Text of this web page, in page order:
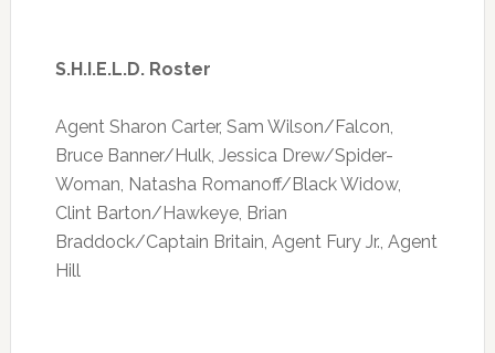
S.H.I.E.L.D. Roster
Agent Sharon Carter, Sam Wilson/Falcon,
Bruce Banner/Hulk, Jessica Drew/Spider-
Woman, Natasha Romanoff/Black Widow,
Clint Barton/Hawkeye, Brian
Braddock/Captain Britain, Agent Fury Jr., Agent
Hill